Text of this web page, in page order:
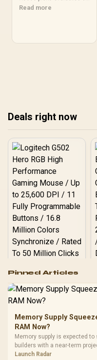
performance, value & SA
Read more
Deals right now
RGB High
Performance
Gaming Mouse / Up
to 25,600 DPI / 11
Programmable
Buttons / 16.8
Million Colors
Synchronize / Rated
To 50 Million Clicks
R599 In Stock
Pinned Articles
Memory Supply
RAM Now?
Memory supply is expected
builders with a near-term
instead of waiting for an
Launch Radar